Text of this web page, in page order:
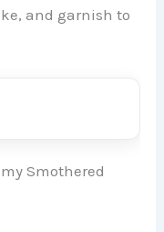
and garnish to
Smothered